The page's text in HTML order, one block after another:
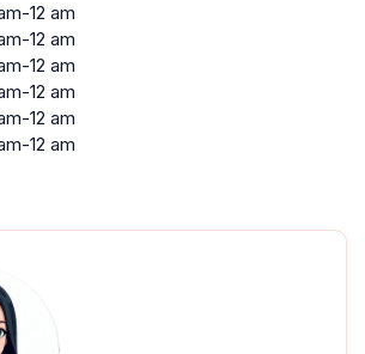
12 am
12 am
12 am
12 am
12 am
12 am